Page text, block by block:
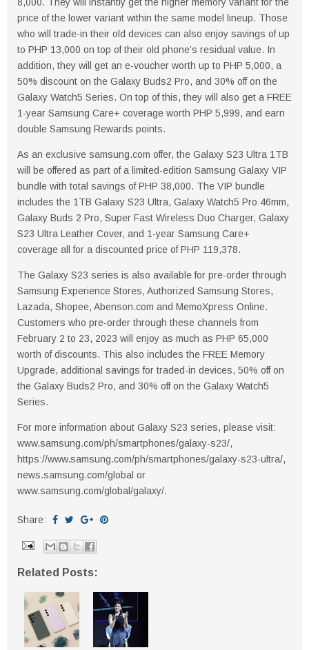
price of the lower variant within the same model lineup. Those
who will trade-in their old devices can also enjoy savings of up
to PHP 13,000 on top of their old phone’s residual value. In
addition, they will get an e-voucher worth up to PHP 5,000, a
50% discount on the Galaxy Buds2 Pro, and 30% off on the
Galaxy Watch5 Series. On top of this, they will also get a FREE
1-year Samsung Care+ coverage worth PHP 5,999, and earn
double Samsung Rewards points.
As an exclusive samsung.com offer, the Galaxy S23 Ultra 1TB
will be offered as part of a limited-edition Samsung Galaxy VIP
bundle with total savings of PHP 38,000. The VIP bundle
includes the 1TB Galaxy S23 Ultra, Galaxy Watch5 Pro 46mm,
Galaxy Buds 2 Pro, Super Fast Wireless Duo Charger, Galaxy
S23 Ultra Leather Cover, and 1-year Samsung Care+
coverage all for a discounted price of PHP 119,378.
The Galaxy S23 series is also available for pre-order through
Samsung Experience Stores, Authorized Samsung Stores,
Lazada, Shopee, Abenson.com and MemoXpress Online.
Customers who pre-order through these channels from
February 2 to 23, 2023 will enjoy as much as PHP 65,000
worth of discounts. This also includes the FREE Memory
Upgrade, additional savings for traded-in devices, 50% off on
the Galaxy Buds2 Pro, and 30% off on the Galaxy Watch5
Series.
For more information about Galaxy S23 series, please visit:
www.samsung.com/ph/smartphones/galaxy-s23/,
https://www.samsung.com/ph/smartphones/galaxy-s23-ultra/,
news.samsung.com/global or
www.samsung.com/global/galaxy/.
Share:
Related Posts: